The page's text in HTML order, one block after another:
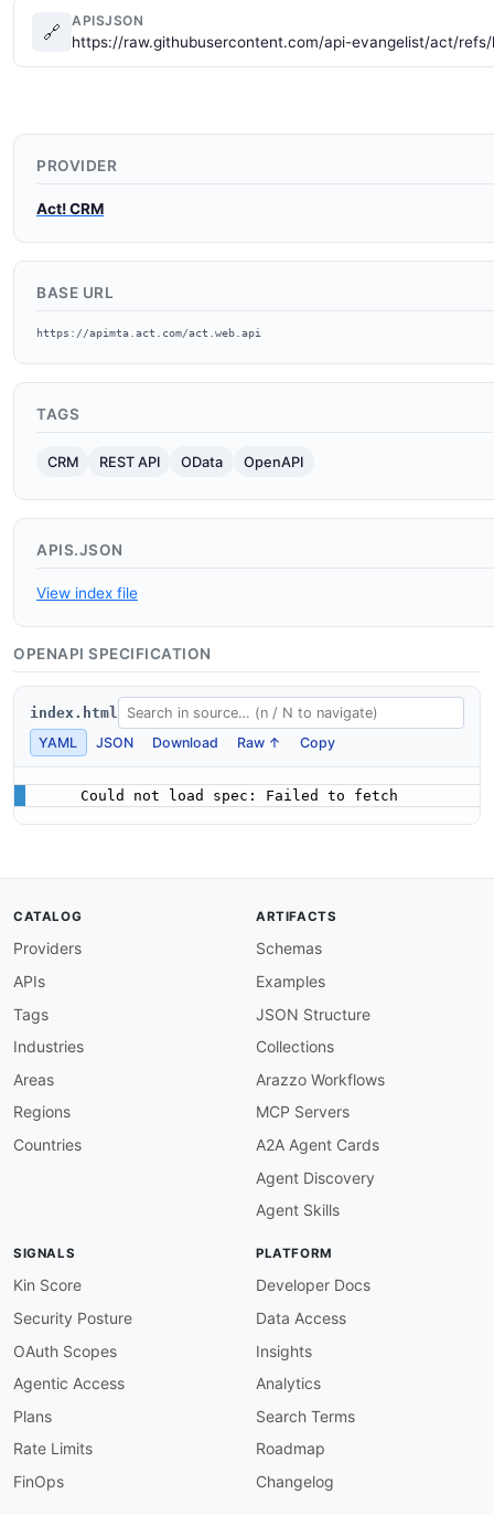
🔗
APISJSON
https://raw.githubusercontent.com/api-evangelist/act/
PROVIDER
Act! CRM
BASE URL
https://apimta.act.com/act.web.api
TAGS
CRM REST API OData OpenAPI
APIS.JSON
View index file
OPENAPI SPECIFICATION
index.html
YAML
JSON Download Raw ↑ Copy
Could not load spec: Failed to fetch
CATALOG
Providers
APIs
Tags
Industries
Areas
Regions
Countries
ARTIFACTS
Schemas
Examples
JSON Structure
Collections
Arazzo Workflows
MCP Servers
A2A Agent Cards
Agent Discovery
Agent Skills
SIGNALS
Kin Score
Security Posture
OAuth Scopes
Agentic Access
Plans
Rate Limits
FinOps
PLATFORM
Developer Docs
Data Access
Insights
Analytics
Search Terms
Roadmap
Changelog